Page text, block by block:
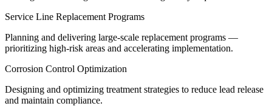
Service Line Replacement Programs
Planning and delivering large-scale replacement programs —
prioritizing high-risk areas and accelerating implementation.
Corrosion Control Optimization
Designing and optimizing treatment strategies to reduce lead release
and maintain compliance.